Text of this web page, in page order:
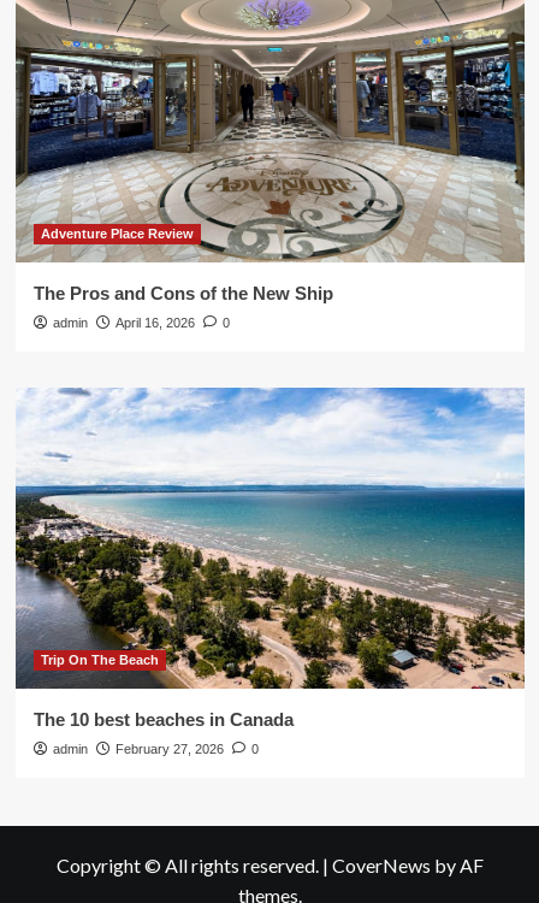
Adventure Place Review
The Pros and Cons of the New Ship
admin April 16, 2026 0
Trip On The Beach
The 10 best beaches in Canada
admin February 27, 2026 0
Copyright © All rights reserved. | CoverNews by AF
themes.